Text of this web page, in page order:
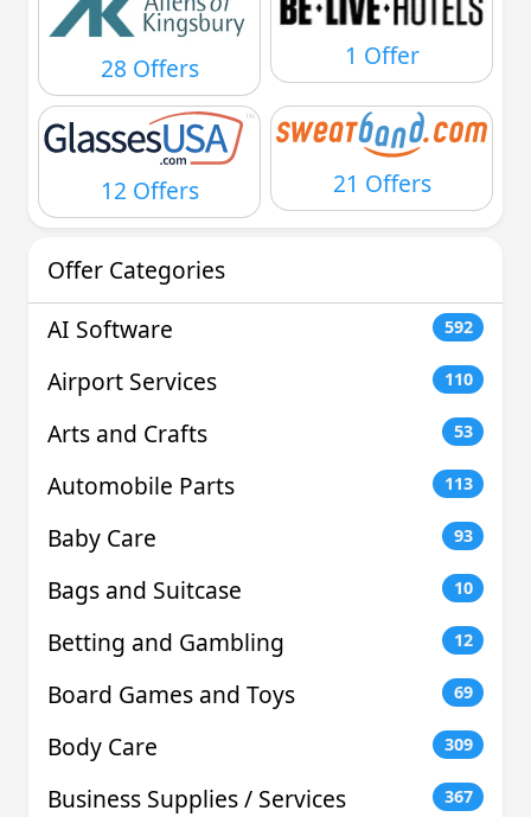
28 Offers 1 Offer
12 Offers 21 Offers
Offer Categories
AI Software
592
Airport Services 110
Arts and Crafts 53
Automobile Parts 113
Baby Care 93
Bags and Suitcase 10
Betting and Gambling 12
Board Games and Toys 69
Body Care 309
Business Supplies / Services 367